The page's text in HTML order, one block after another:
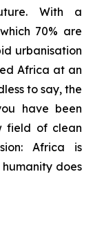
With a
70% are
urbanisation
Africa at an
to say, the
have been
field of clean
Africa is
does